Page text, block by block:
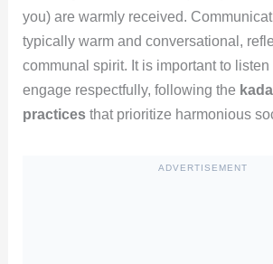
you) are warmly received.
typically warm and conversational,
communal spirit. It is important to listen
engage respectfully, following the
practicesthat prioritize harmonious
ADVERTISEMENT